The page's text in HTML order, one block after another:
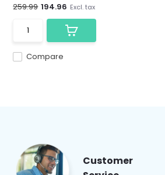
Compare
259.99 194.96 Excl. tax
Customer